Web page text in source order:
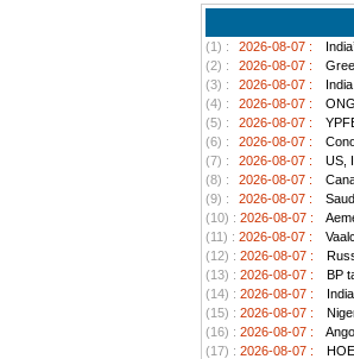
(1) : 2026-08-07 :
(2) :
2026-08-07 :
(3) :
2026-08-07 :
(4) :
2026-08-07 :
(5) :
2026-08-07 :
(6) :
2026-08-07 :
(7) :
2026-08-07 :
US,
(8) :
2026-08-07 :
(9) :
2026-08-07 :
(10) : 2026-08-07 :
(11) : 2026-08-07 :
(12) : 2026-08-07 :
(13) : 2026-08-07 :
BP
(14) : 2026-08-07 :
(15) : 2026-08-07 :
(16) : 2026-08-07 :
(17) : 2026-08-07 :